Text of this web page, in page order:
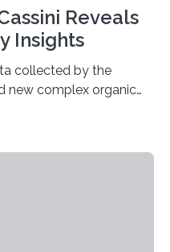
Reveals
Insights
collected by the
new complex organic
chemical reactions are